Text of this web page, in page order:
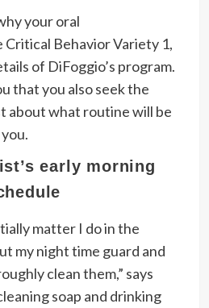
your oral
Critical Behavior Variety 1,
of DiFoggio’s program.
that you also seek the
about what routine will be
early morning
matter I do in the
my night time guard and
clean them,” says
soap and drinking